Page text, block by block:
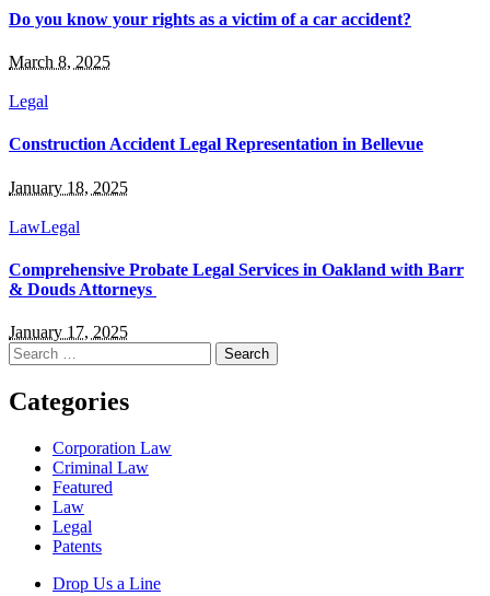
Do you know your rights as a victim of a car accident?
March 8, 2025
Legal
Construction Accident Legal Representation in Bellevue
January 18, 2025
LawLegal
Comprehensive Probate Legal Services in Oakland with Barr
& Douds Attorneys
January 17, 2025
Search
for:
Categories
Corporation Law
Criminal Law
Featured
Law
Legal
Patents
Drop Us a Line